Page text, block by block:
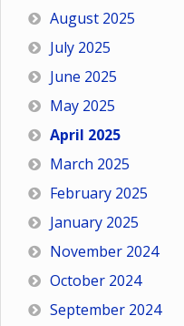
August 2025
July 2025
June 2025
May 2025
April 2025
March 2025
February 2025
January 2025
November 2024
October 2024
September 2024